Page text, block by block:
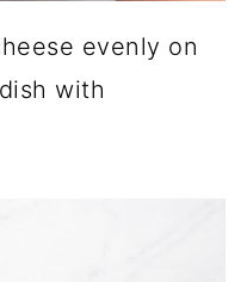
evenly on
with